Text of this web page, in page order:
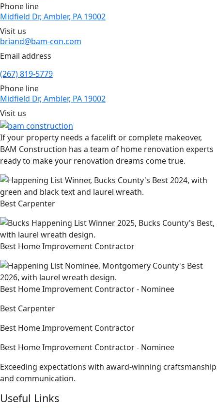
Phone line
Midfield Dr, Ambler, PA 19002
Visit us
briand@bam-con.com
Email address
(267) 819-5779
Phone line
Midfield Dr, Ambler, PA 19002
Visit us
If your property needs a facelift or complete makeover,
BAM Construction has a team of home renovation experts
ready to make your renovation dreams come true.
Best Carpenter
Best Home Improvement Contractor
Best Home Improvement Contractor - Nominee
Best Carpenter
Best Home Improvement Contractor
Best Home Improvement Contractor - Nominee
Exceeding expectations with award-winning craftsmanship
and communication.
Useful Links